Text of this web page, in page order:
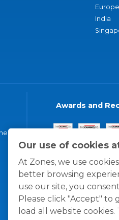
Our use of cookies
At Zones, we use
better browsing
use our site, you
Please click "Accept" to
load all website
Europe
India
Awards and